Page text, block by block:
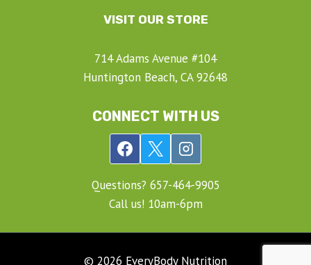
VISIT OUR STORE
714 Adams Avenue #104
Huntington Beach, CA 92648
CONNECT WITH US
Questions? ‍657-‍464-‍9905
Call us! 10am-6pm
© 2026 EveryBody Nutrition